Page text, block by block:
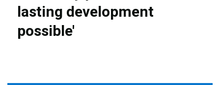
lasting development
possible'